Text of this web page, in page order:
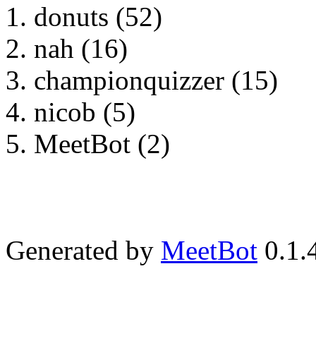
donuts (52)
nah (16)
championquizzer (15)
nicob (5)
MeetBot (2)
Generated by MeetBot